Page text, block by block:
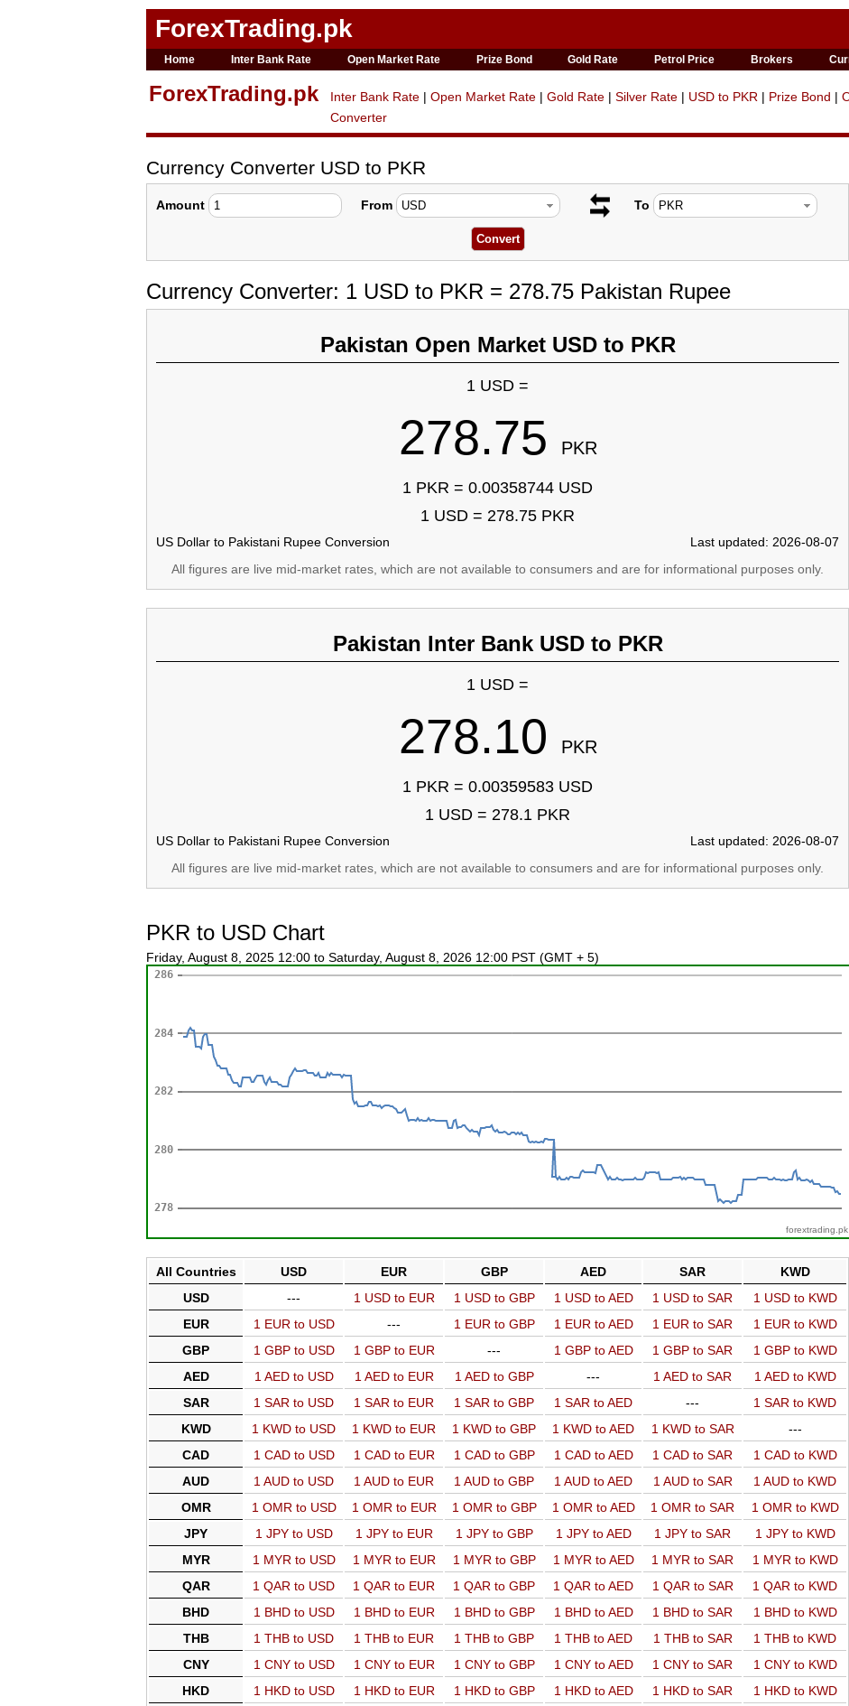
ForexTrading.pk
Home Inter Bank Rate Open Market Rate Prize Bond Gold Rate Petrol Price Brokers
ForexTrading.pk Inter Bank Rate | Open Market Rate | Gold Rate | Silver Rate | USD to PKR | Prize Bond |
Converter
Currency Converter USD to PKR
Amount From To
Currency Converter: 1 USD to PKR = 278.75 Pakistan Rupee
Pakistan Open Market USD to PKR
1 USD =
278.75 PKR
1 PKR = 0.00358744 USD
1 USD = 278.75 PKR
US Dollar to Pakistani Rupee Conversion
Last updated: 2026-08-07
All figures are live mid-market rates, which are not available to consumers and are for informational purposes only.
Pakistan Inter Bank USD to PKR
1 USD =
278.10 PKR
1 PKR = 0.00359583 USD
1 USD = 278.1 PKR
US Dollar to Pakistani Rupee Conversion
Last updated: 2026-08-07
All figures are live mid-market rates, which are not available to consumers and are for informational purposes only.
PKR to USD Chart
Friday, August 8, 2025 12:00 to Saturday, August 8, 2026 12:00 PST (GMT + 5)
forextrading.pk
All Countries USD EUR GBP AED SAR
KWD
USD
--- 1 USD to EUR 1 USD to GBP 1 USD to AED 1 USD to SAR
1 USD to KWD
EUR
1 EUR to USD --- 1 EUR to GBP 1 EUR to AED 1 EUR to SAR
1 EUR to KWD
GBP
1 GBP to USD 1 GBP to EUR --- 1 GBP to AED 1 GBP to SAR
1 GBP to KWD
AED
1 AED to USD 1 AED to EUR 1 AED to GBP --- 1 AED to SAR
1 AED to KWD
SAR
1 SAR to USD 1 SAR to EUR 1 SAR to GBP 1 SAR to AED ---
1 SAR to KWD
KWD
1 KWD to USD 1 KWD to EUR 1 KWD to GBP 1 KWD to AED 1 KWD to SAR
---
CAD
1 CAD to USD 1 CAD to EUR 1 CAD to GBP 1 CAD to AED 1 CAD to SAR
1 CAD to KWD
AUD
1 AUD to USD 1 AUD to EUR 1 AUD to GBP 1 AUD to AED 1 AUD to SAR
1 AUD to KWD
OMR
1 OMR to USD 1 OMR to EUR 1 OMR to GBP 1 OMR to AED 1 OMR to SAR
1 OMR to KWD
JPY
1 JPY to USD 1 JPY to EUR 1 JPY to GBP 1 JPY to AED 1 JPY to SAR
1 JPY to KWD
MYR
1 MYR to USD 1 MYR to EUR 1 MYR to GBP 1 MYR to AED 1 MYR to SAR
1 MYR to KWD
QAR
1 QAR to USD 1 QAR to EUR 1 QAR to GBP 1 QAR to AED 1 QAR to SAR
1 QAR to KWD
BHD
1 BHD to USD 1 BHD to EUR 1 BHD to GBP 1 BHD to AED 1 BHD to SAR
1 BHD to KWD
THB
1 THB to USD 1 THB to EUR 1 THB to GBP 1 THB to AED 1 THB to SAR
1 THB to KWD
CNY
1 CNY to USD 1 CNY to EUR 1 CNY to GBP 1 CNY to AED 1 CNY to SAR
1 CNY to KWD
HKD
1 HKD to USD 1 HKD to EUR 1 HKD to GBP 1 HKD to AED 1 HKD to SAR
1 HKD to KWD